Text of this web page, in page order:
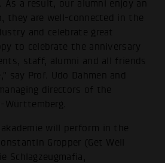
As a result, our alumni enjoy an
they are well-connected in the
and celebrate great
to celebrate the anniversary
staff, alumni and all friends
say Prof. Udo Dahmen and
directors of the
Württemberg.
will perform in the
Gropper (Get Well
Schlagzeugmafia,